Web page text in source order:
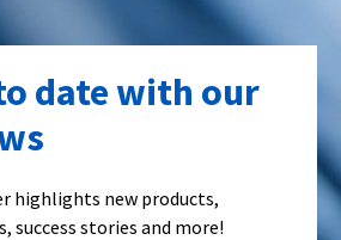
date with our
highlights new products,
success stories and more!